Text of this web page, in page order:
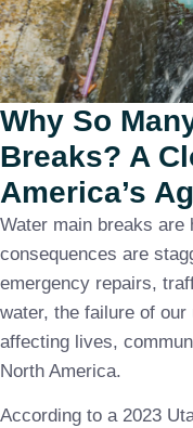
Why So
Breaks? A
America’s
Water main breaks
consequences are
emergency repairs,
water, the failure of
affecting lives,
North America.
According to a 2023